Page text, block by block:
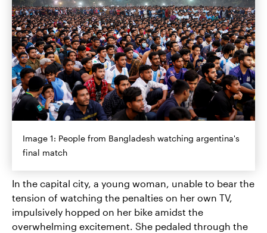
Image 1: People from Bangladesh watching argentina's
final match
In the capital city, a young woman, unable to bear the
tension of watching the penalties on her own TV,
impulsively hopped on her bike amidst the
overwhelming excitement. She pedaled through the